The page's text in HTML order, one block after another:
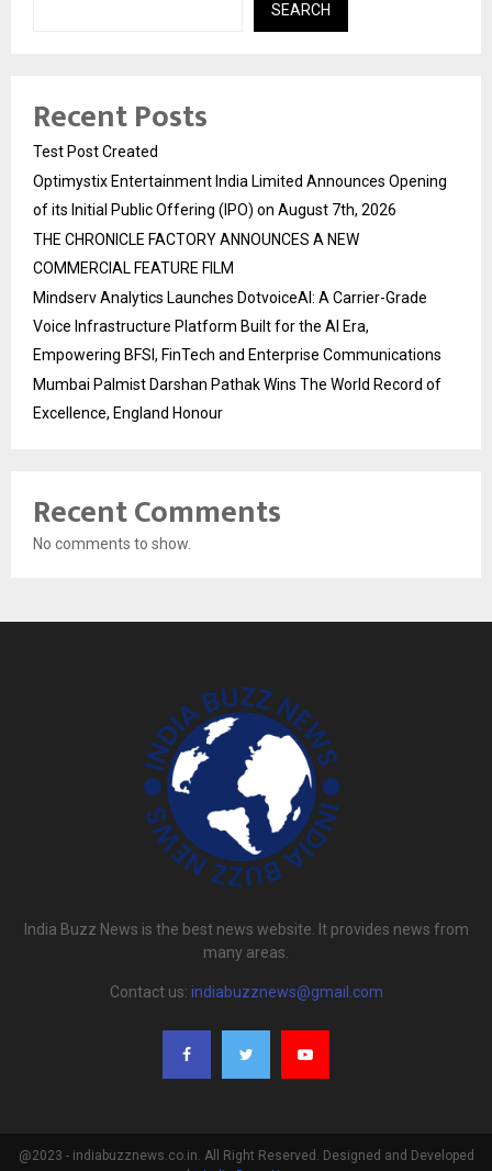
SEARCH
Recent Posts
Test Post Created
Optimystix Entertainment India Limited Announces Opening
of its Initial Public Offering (IPO) on August 7th, 2026
THE CHRONICLE FACTORY ANNOUNCES A NEW
COMMERCIAL FEATURE FILM
Mindserv Analytics Launches DotvoiceAI: A Carrier-Grade
Voice Infrastructure Platform Built for the AI Era,
Empowering BFSI, FinTech and Enterprise Communications
Mumbai Palmist Darshan Pathak Wins The World Record of
Excellence, England Honour
Recent Comments
No comments to show.
India Buzz News is the best news website. It provides news from
many areas.
Contact us: indiabuzznews@gmail.com
@2023 - indiabuzznews.co.in. All Right Reserved. Designed and Developed